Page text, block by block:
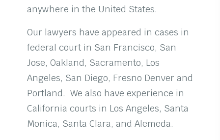
anywhere in the United States.
Our lawyers have appeared in cases in
federal court in San Francisco, San
Jose, Oakland, Sacramento, Los
Angeles, San Diego, Fresno Denver and
Portland. We also have experience in
California courts in Los Angeles, Santa
Monica, Santa Clara, and Alemeda.